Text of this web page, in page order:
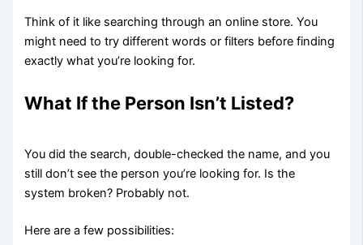
Think of it like searching through an online store. You
might need to try different words or filters before finding
exactly what you’re looking for.
What If the Person Isn’t Listed?
You did the search, double-checked the name, and you
still don’t see the person you’re looking for. Is the
system broken? Probably not.
Here are a few possibilities: